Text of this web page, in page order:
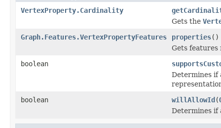
VertexProperty.Cardinality
Gets the
Graph.Features.VertexPropertyFeatures
properties()
Gets
boolean
Determines if
boolean
willAllowId(
Determines if